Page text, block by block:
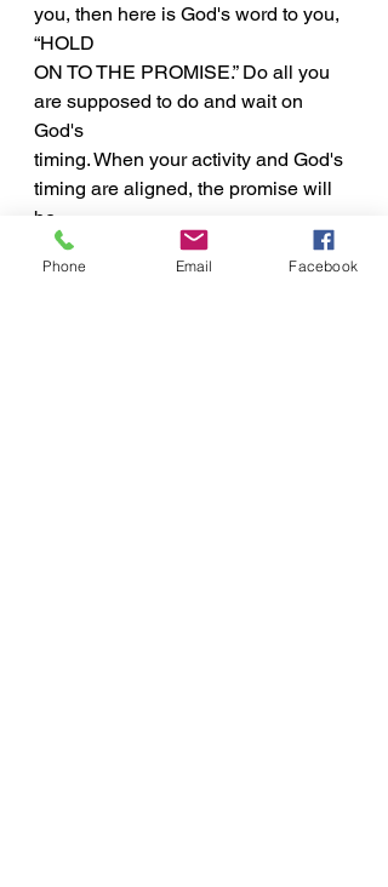
you, then here is God's word to you,
“HOLD
ON TO THE PROMISE.” Do all you
are supposed to do and wait on
God's
timing. When your activity and God's
timing are aligned, the promise will
be
fulfilled and what you have been
waiting for will be yours. Just HOLD
Phone Email Facebook